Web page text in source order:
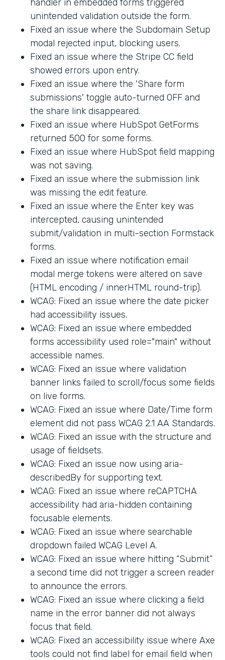
handler in embedded forms triggered
unintended validation outside the form.
Fixed an issue where the Subdomain Setup
modal rejected input, blocking users.
Fixed an issue where the Stripe CC field
showed errors upon entry.
Fixed an issue where the 'Share form
submissions' toggle auto-turned OFF and
the share link disappeared.
Fixed an issue where HubSpot GetForms
returned 500 for some forms.
Fixed an issue where HubSpot field mapping
was not saving.
Fixed an issue where the submission link
was missing the edit feature.
Fixed an issue where the Enter key was
intercepted, causing unintended
submit/validation in multi-section Formstack
forms.
Fixed an issue where notification email
modal merge tokens were altered on save
(HTML encoding / innerHTML round-trip).
WCAG: Fixed an issue where the date picker
had accessibility issues.
WCAG: Fixed an issue where embedded
forms accessibility used role="main" without
accessible names.
WCAG: Fixed an issue where validation
banner links failed to scroll/focus some fields
on live forms.
WCAG: Fixed an issue where Date/Time form
element did not pass WCAG 2.1 AA Standards.
WCAG: Fixed an issue with the structure and
usage of fieldsets.
WCAG: Fixed an issue now using aria-
describedBy for supporting text.
WCAG: Fixed an issue where reCAPTCHA
accessibility had aria-hidden containing
focusable elements.
WCAG: Fixed an issue where searchable
dropdown failed WCAG Level A.
WCAG: Fixed an issue where hitting “Submit”
a second time did not trigger a screen reader
to announce the errors.
WCAG: Fixed an issue where clicking a field
name in the error banner did not always
focus that field.
WCAG: Fixed an accessibility issue where Axe
tools could not find label for email field when